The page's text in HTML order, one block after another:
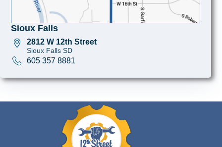
Sioux Falls
2812 W 12th Street
Sioux Falls SD
605 357 8881